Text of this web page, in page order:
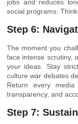
jobs and reduces
social programs.
Step 6:
The moment you
face intense scrutiny,
your ideas. Stay
culture war debates
Return every
transparency, and
Step 7: